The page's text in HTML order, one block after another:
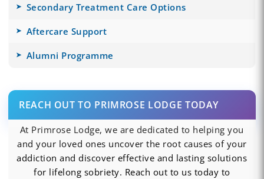
Secondary Treatment Care Options
Aftercare Support
Alumni Programme
REACH OUT TO PRIMROSE LODGE TODAY
At Primrose Lodge, we are dedicated to helping you
and your loved ones uncover the root causes of your
addiction and discover effective and lasting solutions
for lifelong sobriety. Reach out to us today to